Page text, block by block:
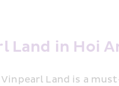
Land in Hoi
Vinpearl Land is a